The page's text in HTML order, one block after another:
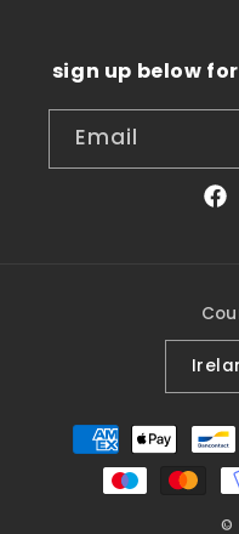
sign up below
Email
©